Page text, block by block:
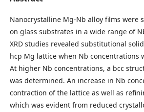
Nanocrystalline Mg-Nb alloy films were
on glass substrates in a wide range of
XRD studies revealed substitutional
hcp Mg lattice when Nb concentrations
At higher Nb concentrations, a bcc
was determined. An increase in Nb
contraction of the lattice as well as
which was evident from reduced